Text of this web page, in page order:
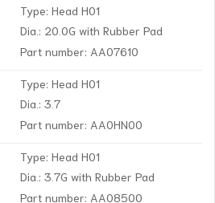
Type: Head H01
Dia.: 20.0G with Rubber Pad
Part number: AA07610
Type: Head H01
Dia.: 3.7
Part number: AA0HN00
Type: Head H01
Dia.: 3.7G with Rubber Pad
Part number: AA08500